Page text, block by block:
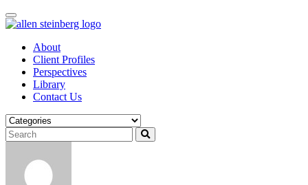
Skip
to
About
Client Profiles
Perspectives
Library
Contact Us